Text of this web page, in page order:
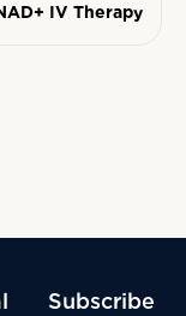
IV Therapy
Subscribe